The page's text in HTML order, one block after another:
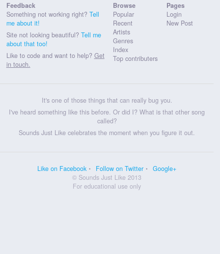
Feedback
Something not working right? Tell
me about it!
Site not looking beautiful? Tell me
about that too!
Like to code and want to help? Get
in touch.
Browse
Popular
Recent
Artists
Genres
Index
Top contributers
Pages
Login
New Post
It's one of those things that can really bug you.
I've heard something like this before. Or did I? What is that other song
called?
Sounds Just Like celebrates the moment when you figure it out.
Like on Facebook Follow on Twitter
Google+
© Sounds Just Like 2013
For educational use only